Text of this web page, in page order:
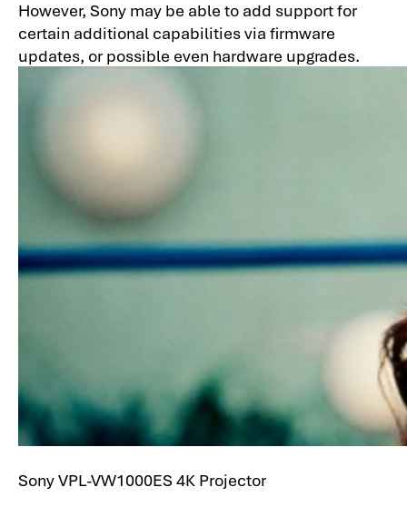
However, Sony may be able to add support for
certain additional capabilities via firmware
updates, or possible even hardware upgrades.
Sony VPL-VW1000ES 4K Projector